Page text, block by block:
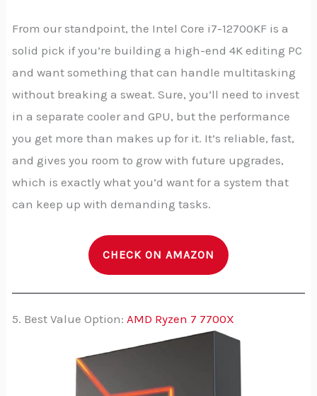
From our standpoint, the Intel Core i7-12700KF is a
solid pick if you’re building a high-end 4K editing PC
and want something that can handle multitasking
without breaking a sweat. Sure, you’ll need to invest
in a separate cooler and GPU, but the performance
you get more than makes up for it. It’s reliable, fast,
and gives you room to grow with future upgrades,
which is exactly what you’d want for a system that
can keep up with demanding tasks.
CHECK ON AMAZON
5. Best Value Option:AMD Ryzen 7 7700X